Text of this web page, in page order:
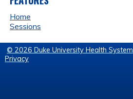
Home
Sessions
© 2026 Duke University Health System
Privacy